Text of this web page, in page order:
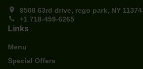
9508 63rd drive, rego park, NY
+1 718-459-6265
Links
Menu
Special Offers